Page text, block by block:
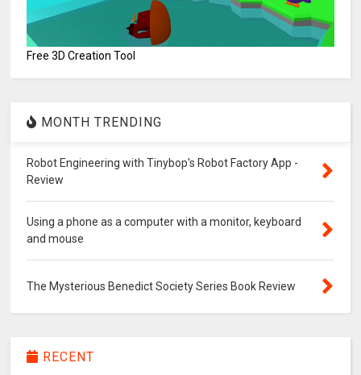
Free 3D Creation Tool
MONTH TRENDING
Robot Engineering with Tinybop's Robot Factory App -
Review
Using a phone as a computer with a monitor, keyboard
and mouse
The Mysterious Benedict Society Series Book Review
RECENT